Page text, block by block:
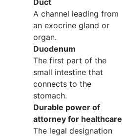
A channel leading from
an exocrine gland or
organ.
Duodenum
The first part of the
small intestine that
connects to the
stomach.
Durable power of
attorney for healthcare
The legal designation